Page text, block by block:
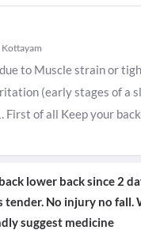
Kottayam
to Muscle strain or
(early stages of a
First of all Keep your
lower back since 2
tender. No injury no fall.
suggest medicine